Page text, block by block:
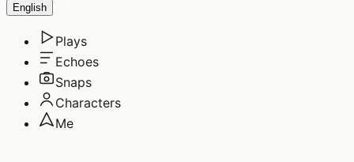
English
Plays
Echoes
Snaps
Characters
Me